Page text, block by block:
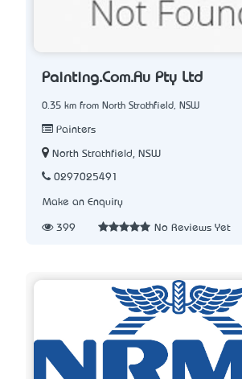
Painting.Com.Au Pty Ltd
0.35 km from North Strathfield, NSW
Painters
North Strathfield, NSW
0297025491
Make an Enquiry
399 No Reviews Yet